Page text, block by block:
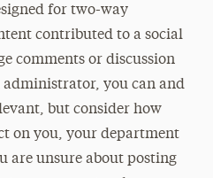
for two-way
contributed to a social
comments or discussion
administrator, you can and
but consider how
on you, your department
are unsure about posting